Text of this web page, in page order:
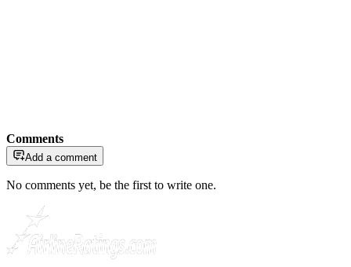
Comments
Add a comment
No comments yet, be the first to write one.